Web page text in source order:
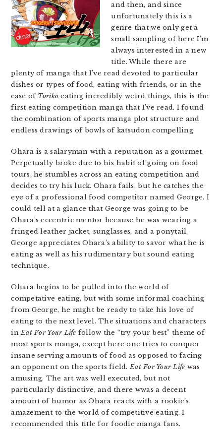
and then, and since
unfortunately this is a
genre that we only get a
small sampling of here I’m
always interested in a new
title. While there are
plenty of manga that I’ve read devoted to particular
dishes or types of food, eating with friends, or in the
case of Toriko eating incredibly weird things, this is the
first eating competition manga that I’ve read. I found
the combination of sports manga plot structure and
endless drawings of bowls of katsudon compelling.
Ohara is a salaryman with a reputation as a gourmet.
Perpetually broke due to his habit of going on food
tours, he stumbles across an eating competition and
decides to try his luck. Ohara fails, but he catches the
eye of a professional food competitor named George. I
could tell at a glance that George was going to be
Ohara’s eccentric mentor because he was wearing a
fringed leather jacket, sunglasses, and a ponytail.
George appreciates Ohara’s ability to savor what he is
eating as well as his rudimentary but sound eating
technique.
Ohara begins to be pulled into the world of
competative eating, but with some informal coaching
from George, he might be ready to take his love of
eating to the next level. The situations and characters
inEat For Your Life follow the “try your best” theme of
most sports manga, except here one tries to conquer
insane serving amounts of food as opposed to facing
an opponent on the sports field.Eat For Your Life was
amusing. The art was well executed, but not
particularly distinctive, and there wwas a decent
amount of humor as Ohara reacts with a rookie’s
amazement to the world of competitive eating. I
recommended this title for foodie manga fans.